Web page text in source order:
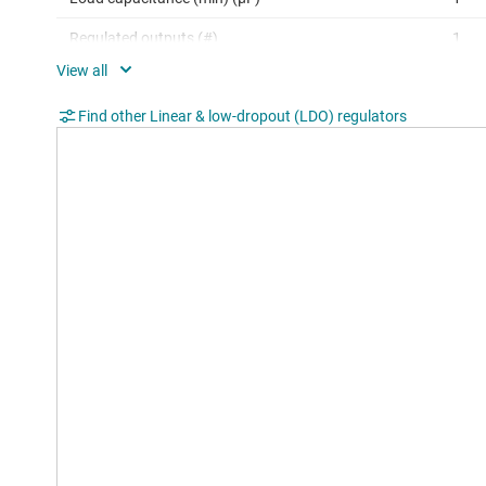
Regulated outputs (#) 1
Accuracy (%)
Dropout voltage (Vdo) (typ) (mV)
Find other Linear & low-dropout (LDO) regulators